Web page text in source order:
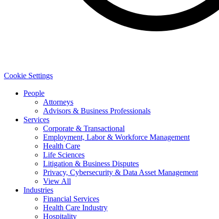
Cookie Settings
People
Attorneys
Advisors & Business Professionals
Services
Corporate & Transactional
Employment, Labor & Workforce Management
Health Care
Life Sciences
Litigation & Business Disputes
Privacy, Cybersecurity & Data Asset Management
View All
Industries
Financial Services
Health Care Industry
Hospitality